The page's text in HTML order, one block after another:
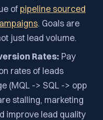
of pipeline sourced
. Goals are
just lead volume.
Rates: Pay
rates of leads
(MQL -> SQL -> opp
stalling, marketing
improve lead quality